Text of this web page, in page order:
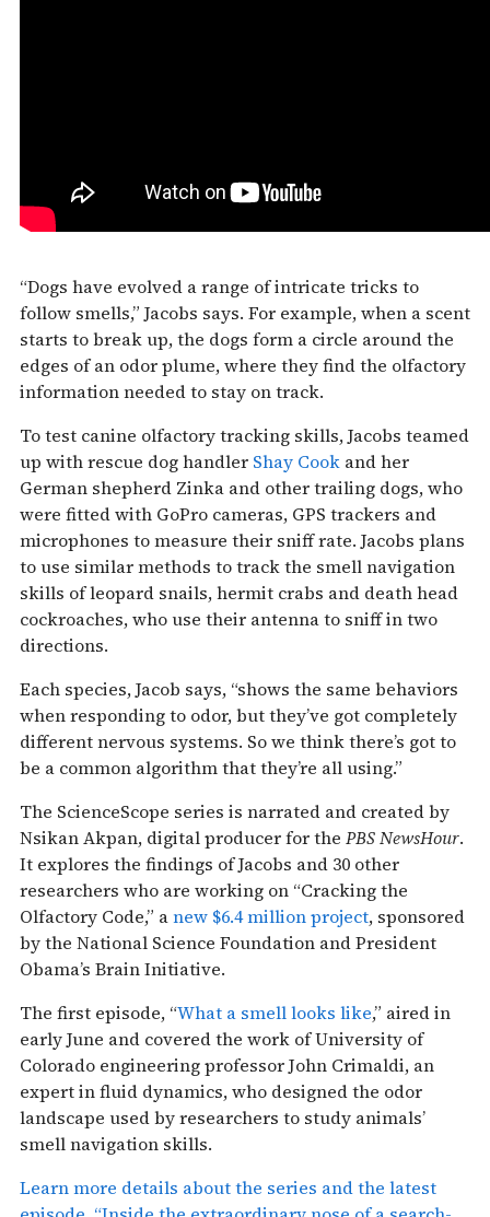
“Dogs have evolved a range of intricate tricks to
follow smells,” Jacobs says. For example, when a scent
starts to break up, the dogs form a circle around the
edges of an odor plume, where they find the olfactory
information needed to stay on track.
To test canine olfactory tracking skills, Jacobs teamed
up with rescue dog handler Shay Cook and her
German shepherd Zinka and other trailing dogs, who
were fitted with GoPro cameras, GPS trackers and
microphones to measure their sniff rate. Jacobs plans
to use similar methods to track the smell navigation
skills of leopard snails, hermit crabs and death head
cockroaches, who use their antenna to sniff in two
directions.
Each species, Jacob says, “shows the same behaviors
when responding to odor, but they’ve got completely
different nervous systems. So we think there’s got to
be a common algorithm that they’re all using.”
The ScienceScope series is narrated and created by
Nsikan Akpan, digital producer for the PBS NewsHour.
It explores the findings of Jacobs and 30 other
researchers who are working on “Cracking the
Olfactory Code,” anew $6.4 million project, sponsored
by the National Science Foundation and President
Obama’s Brain Initiative.
The first episode, “What a smell looks like,” aired in
early June and covered the work of University of
Colorado engineering professor John Crimaldi, an
expert in fluid dynamics, who designed the odor
landscape used by researchers to study animals’
smell navigation skills.
Learn more details about the series and the latest